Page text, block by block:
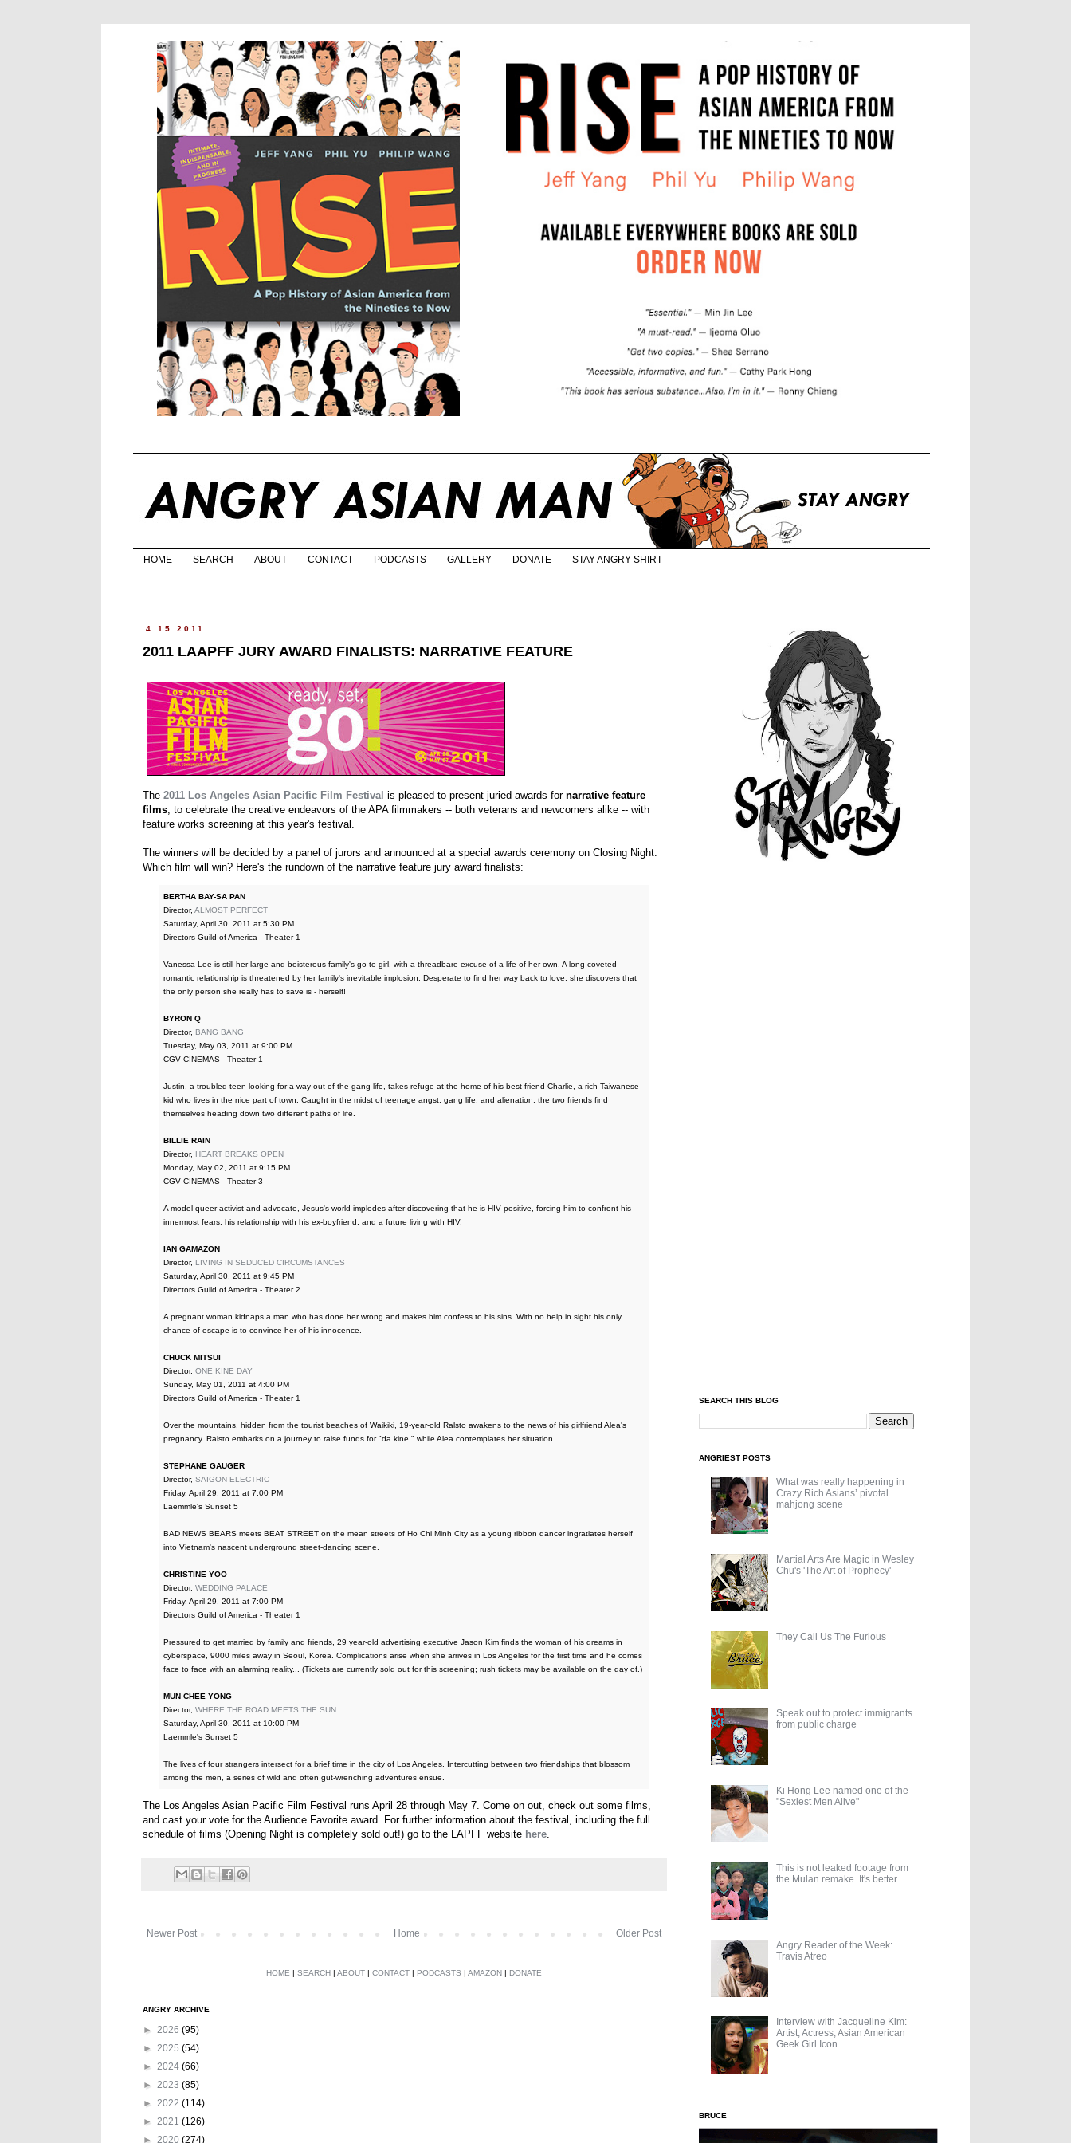
HOME SEARCH ABOUT CONTACT PODCASTS GALLERY DONATE STAY ANGRY SHIRT
4.15.2011
2011 LAAPFF JURY AWARD FINALISTS: NARRATIVE FEATURE
The 2011 Los Angeles Asian Pacific Film Festival is pleased to present juried awards for narrative feature
films, to celebrate the creative endeavors of the APA filmmakers -- both veterans and newcomers alike -- with
feature works screening at this year's festival.
The winners will be decided by a panel of jurors and announced at a special awards ceremony on Closing Night.
Which film will win? Here's the rundown of the narrative feature jury award finalists:
BERTHA BAY-SA PAN
Director, ALMOST PERFECT
Saturday, April 30, 2011 at 5:30 PM
Directors Guild of America - Theater 1
Vanessa Lee is still her large and boisterous family's go-to girl, with a threadbare excuse of a life of her own. A long-coveted
romantic relationship is threatened by her family's inevitable implosion. Desperate to find her way back to love, she discovers that
the only person she really has to save is - herself!
BYRON Q
Director, BANG BANG
Tuesday, May 03, 2011 at 9:00 PM
CGV CINEMAS - Theater 1
Justin, a troubled teen looking for a way out of the gang life, takes refuge at the home of his best friend Charlie, a rich Taiwanese
kid who lives in the nice part of town. Caught in the midst of teenage angst, gang life, and alienation, the two friends find
themselves heading down two different paths of life.
BILLIE RAIN
Director, HEART BREAKS OPEN
Monday, May 02, 2011 at 9:15 PM
CGV CINEMAS - Theater 3
A model queer activist and advocate, Jesus's world implodes after discovering that he is HIV positive, forcing him to confront his
innermost fears, his relationship with his ex-boyfriend, and a future living with HIV.
IAN GAMAZON
Director, LIVING IN SEDUCED CIRCUMSTANCES
Saturday, April 30, 2011 at 9:45 PM
Directors Guild of America - Theater 2
A pregnant woman kidnaps a man who has done her wrong and makes him confess to his sins. With no help in sight his only
chance of escape is to convince her of his innocence.
CHUCK MITSUI
Director, ONE KINE DAY
Sunday, May 01, 2011 at 4:00 PM
Directors Guild of America - Theater 1
Over the mountains, hidden from the tourist beaches of Waikiki, 19-year-old Ralsto awakens to the news of his girlfriend Alea's
pregnancy. Ralsto embarks on a journey to raise funds for "da kine," while Alea contemplates her situation.
STEPHANE GAUGER
Director, SAIGON ELECTRIC
Friday, April 29, 2011 at 7:00 PM
Laemmle's Sunset 5
BAD NEWS BEARS meets BEAT STREET on the mean streets of Ho Chi Minh City as a young ribbon dancer ingratiates herself
into Vietnam's nascent underground street-dancing scene.
CHRISTINE YOO
Director, WEDDING PALACE
Friday, April 29, 2011 at 7:00 PM
Directors Guild of America - Theater 1
Pressured to get married by family and friends, 29 year-old advertising executive Jason Kim finds the woman of his dreams in
cyberspace, 9000 miles away in Seoul, Korea. Complications arise when she arrives in Los Angeles for the first time and he comes
face to face with an alarming reality... (Tickets are currently sold out for this screening; rush tickets may be available on the day of.)
MUN CHEE YONG
Director, WHERE THE ROAD MEETS THE SUN
Saturday, April 30, 2011 at 10:00 PM
Laemmle's Sunset 5
The lives of four strangers intersect for a brief time in the city of Los Angeles. Intercutting between two friendships that blossom
among the men, a series of wild and often gut-wrenching adventures ensue.
The Los Angeles Asian Pacific Film Festival runs April 28 through May 7. Come on out, check out some films,
and cast your vote for the Audience Favorite award. For further information about the festival, including the full
schedule of films (Opening Night is completely sold out!) go to the LAPFF website here.
Newer Post Older Post
Home
HOME | SEARCH | ABOUT | CONTACT | PODCASTS | AMAZON | DONATE
ANGRY ARCHIVE
► 2026 (95)
► 2025 (54)
► 2024 (66)
► 2023 (85)
► 2022 (114)
► 2021 (126)
► 2020 (274)
SEARCH THIS BLOG
ANGRIEST POSTS
What was really happening in
Crazy Rich Asians’ pivotal
mahjong scene
Martial Arts Are Magic in Wesley
Chu's 'The Art of Prophecy'
They Call Us The Furious
Speak out to protect immigrants
from public charge
Ki Hong Lee named one of the
"Sexiest Men Alive"
This is not leaked footage from
the Mulan remake. It's better.
Angry Reader of the Week:
Travis Atreo
Interview with Jacqueline Kim:
Artist, Actress, Asian American
Geek Girl Icon
BRUCE